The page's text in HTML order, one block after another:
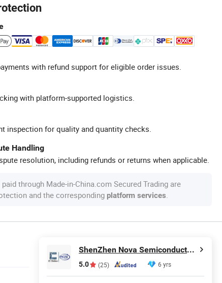
with refund support for eligible order issues.
with platform-supported logistics.
inspection for quality and quantity checks.
Handling
resolution, including refunds or returns when applicable.
through Made-in-China.com Secured Trading are
and the corresponding platform services.
ShenZhen Nova Semiconductor Co., Ltd.
5.0 (25) 6 yrs